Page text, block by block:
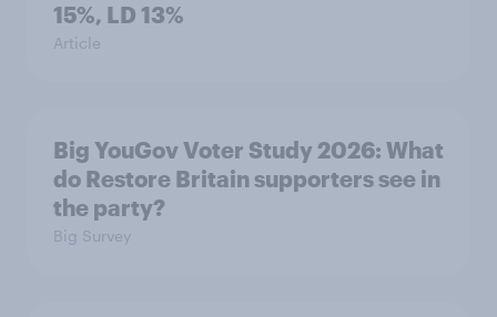
15%, LD 13%
Article
Big YouGov Voter Study 2026: What
do Restore Britain supporters see in
the party?
Big Survey